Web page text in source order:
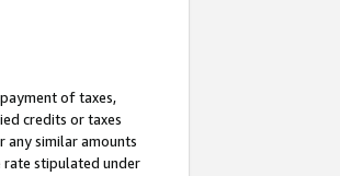
of taxes,
credits or taxes
any similar amounts
rate stipulated under